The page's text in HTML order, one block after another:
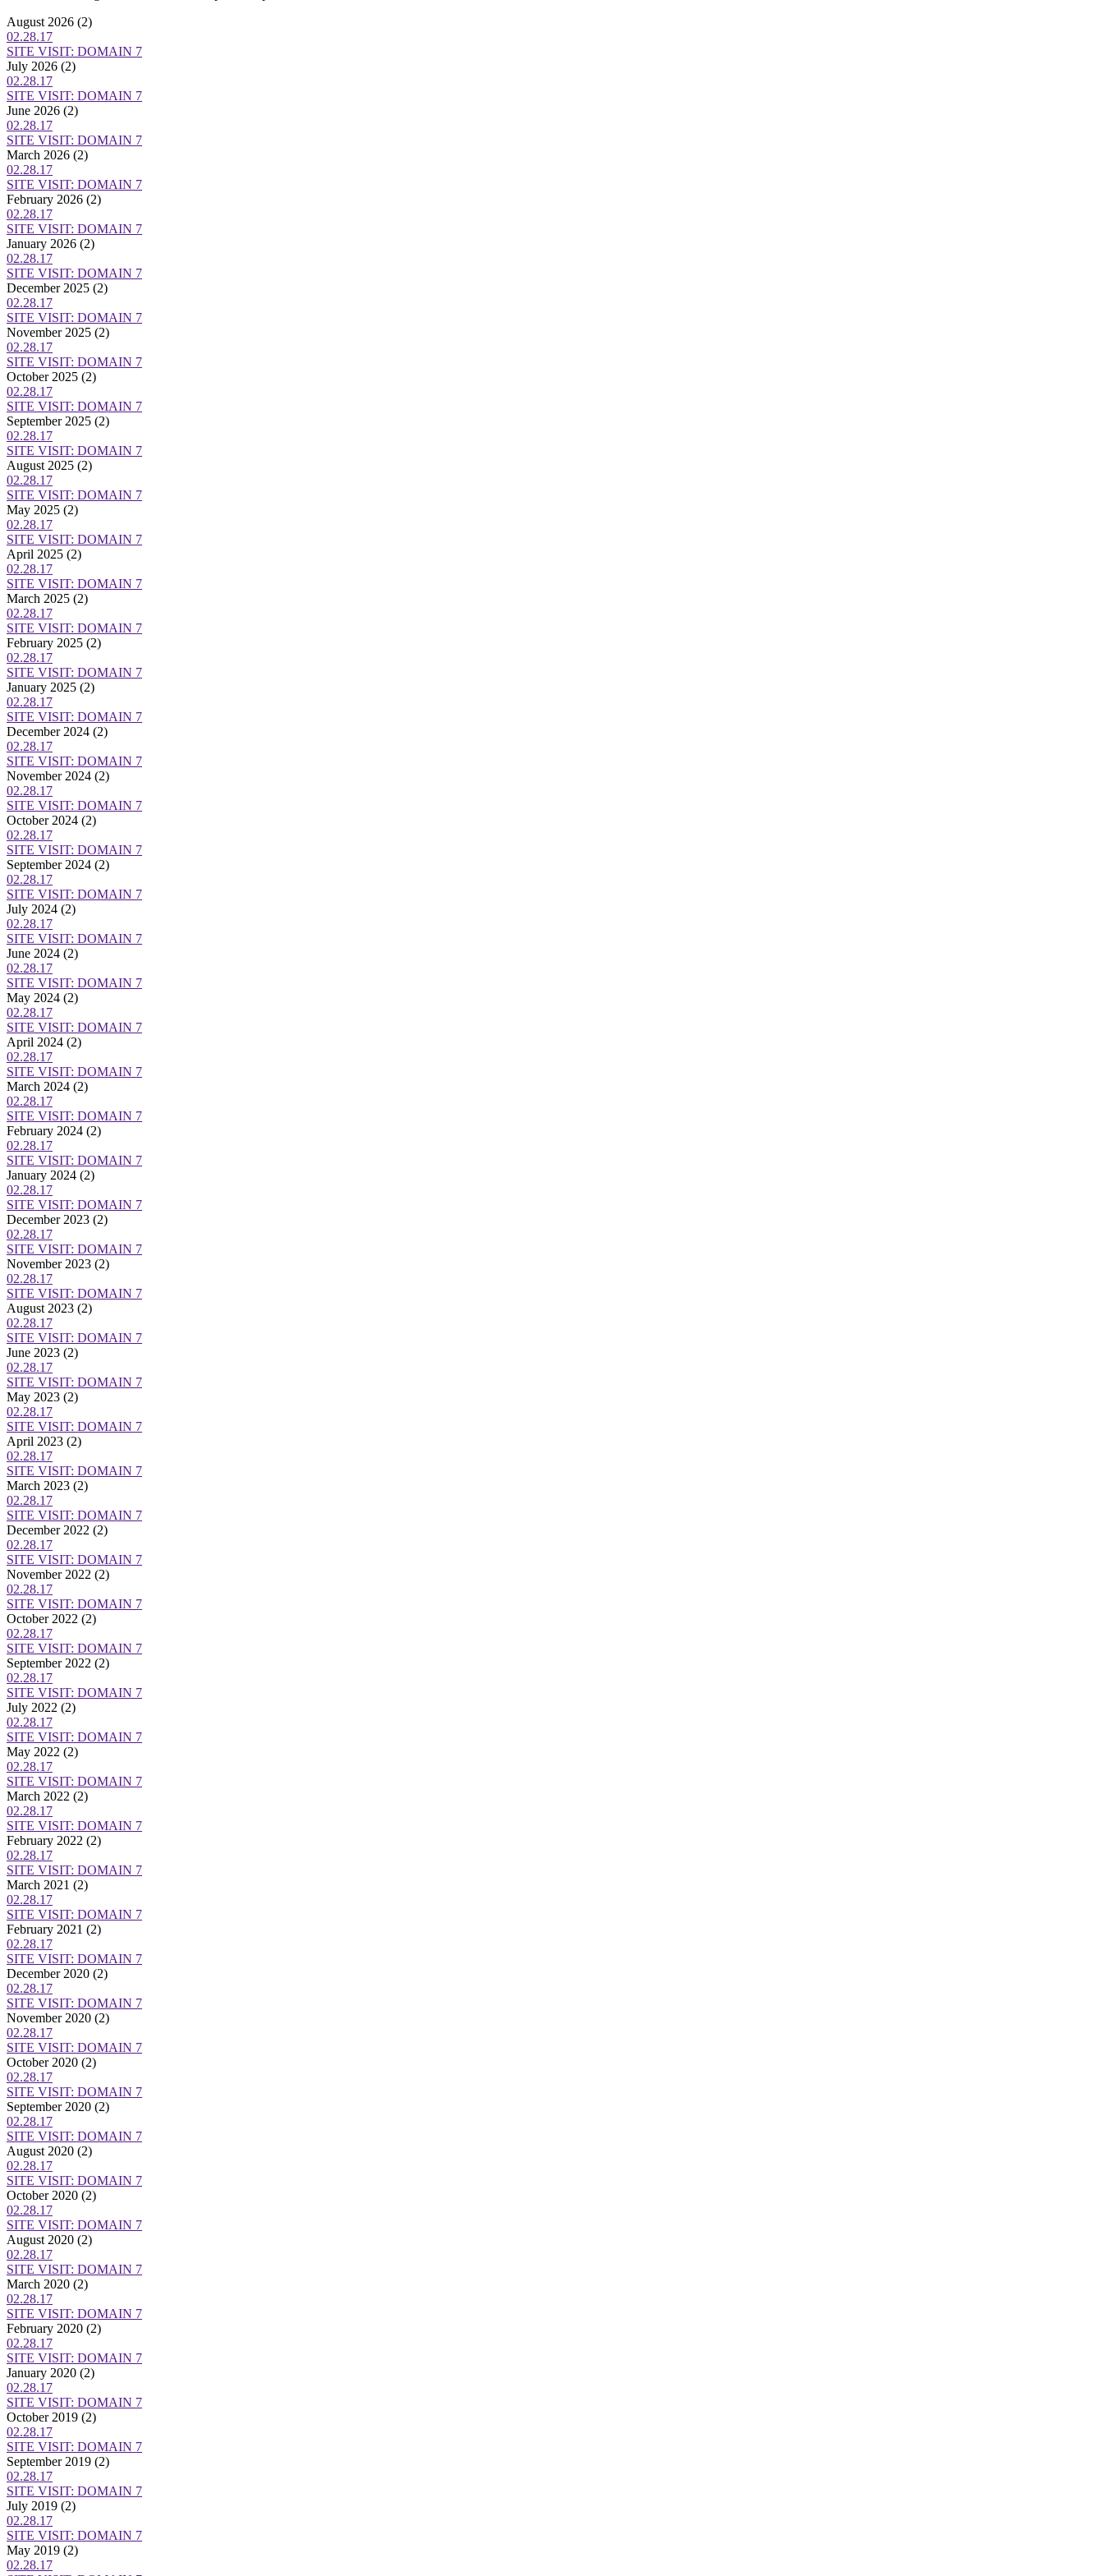
August 2026 (2)
02.28.17
SITE VISIT: DOMAIN 7
July 2026 (2)
02.28.17
SITE VISIT: DOMAIN 7
June 2026 (2)
02.28.17
SITE VISIT: DOMAIN 7
March 2026 (2)
02.28.17
SITE VISIT: DOMAIN 7
February 2026 (2)
02.28.17
SITE VISIT: DOMAIN 7
January 2026 (2)
02.28.17
SITE VISIT: DOMAIN 7
December 2025 (2)
02.28.17
SITE VISIT: DOMAIN 7
November 2025 (2)
02.28.17
SITE VISIT: DOMAIN 7
October 2025 (2)
02.28.17
SITE VISIT: DOMAIN 7
September 2025 (2)
02.28.17
SITE VISIT: DOMAIN 7
August 2025 (2)
02.28.17
SITE VISIT: DOMAIN 7
May 2025 (2)
02.28.17
SITE VISIT: DOMAIN 7
April 2025 (2)
02.28.17
SITE VISIT: DOMAIN 7
March 2025 (2)
02.28.17
SITE VISIT: DOMAIN 7
February 2025 (2)
02.28.17
SITE VISIT: DOMAIN 7
January 2025 (2)
02.28.17
SITE VISIT: DOMAIN 7
December 2024 (2)
02.28.17
SITE VISIT: DOMAIN 7
November 2024 (2)
02.28.17
SITE VISIT: DOMAIN 7
October 2024 (2)
02.28.17
SITE VISIT: DOMAIN 7
September 2024 (2)
02.28.17
SITE VISIT: DOMAIN 7
July 2024 (2)
02.28.17
SITE VISIT: DOMAIN 7
June 2024 (2)
02.28.17
SITE VISIT: DOMAIN 7
May 2024 (2)
02.28.17
SITE VISIT: DOMAIN 7
April 2024 (2)
02.28.17
SITE VISIT: DOMAIN 7
March 2024 (2)
02.28.17
SITE VISIT: DOMAIN 7
February 2024 (2)
02.28.17
SITE VISIT: DOMAIN 7
January 2024 (2)
02.28.17
SITE VISIT: DOMAIN 7
December 2023 (2)
02.28.17
SITE VISIT: DOMAIN 7
November 2023 (2)
02.28.17
SITE VISIT: DOMAIN 7
August 2023 (2)
02.28.17
SITE VISIT: DOMAIN 7
June 2023 (2)
02.28.17
SITE VISIT: DOMAIN 7
May 2023 (2)
02.28.17
SITE VISIT: DOMAIN 7
April 2023 (2)
02.28.17
SITE VISIT: DOMAIN 7
March 2023 (2)
02.28.17
SITE VISIT: DOMAIN 7
December 2022 (2)
02.28.17
SITE VISIT: DOMAIN 7
November 2022 (2)
02.28.17
SITE VISIT: DOMAIN 7
October 2022 (2)
02.28.17
SITE VISIT: DOMAIN 7
September 2022 (2)
02.28.17
SITE VISIT: DOMAIN 7
July 2022 (2)
02.28.17
SITE VISIT: DOMAIN 7
May 2022 (2)
02.28.17
SITE VISIT: DOMAIN 7
March 2022 (2)
02.28.17
SITE VISIT: DOMAIN 7
February 2022 (2)
02.28.17
SITE VISIT: DOMAIN 7
March 2021 (2)
02.28.17
SITE VISIT: DOMAIN 7
February 2021 (2)
02.28.17
SITE VISIT: DOMAIN 7
December 2020 (2)
02.28.17
SITE VISIT: DOMAIN 7
November 2020 (2)
02.28.17
SITE VISIT: DOMAIN 7
October 2020 (2)
02.28.17
SITE VISIT: DOMAIN 7
September 2020 (2)
02.28.17
SITE VISIT: DOMAIN 7
August 2020 (2)
02.28.17
SITE VISIT: DOMAIN 7
October 2020 (2)
02.28.17
SITE VISIT: DOMAIN 7
August 2020 (2)
02.28.17
SITE VISIT: DOMAIN 7
March 2020 (2)
02.28.17
SITE VISIT: DOMAIN 7
February 2020 (2)
02.28.17
SITE VISIT: DOMAIN 7
January 2020 (2)
02.28.17
SITE VISIT: DOMAIN 7
October 2019 (2)
02.28.17
SITE VISIT: DOMAIN 7
September 2019 (2)
02.28.17
SITE VISIT: DOMAIN 7
July 2019 (2)
02.28.17
SITE VISIT: DOMAIN 7
May 2019 (2)
02.28.17